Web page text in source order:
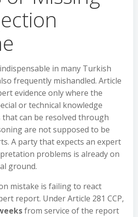
in many Turkish
frequently mishandled. Article
evidence only where the
or technical knowledge
that can be resolved through
are not supposed to be
A party that expects an expert
problems is already on
ground.
mistake is failing to react
report. Under Article 281 CCP,
from service of the report